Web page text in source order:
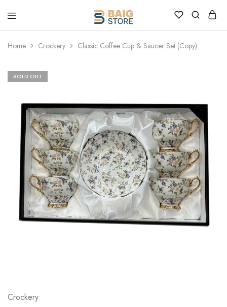
Home Crockery Classic Coffee Cup & Saucer Set (Copy)
SOLD OUT
Crockery